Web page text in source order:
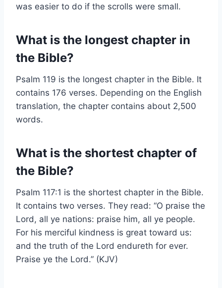
was easier to do if the scrolls were small.
What is the longest chapter in
the Bible?
Psalm 119 is the longest chapter in the Bible. It
contains 176 verses. Depending on the English
translation, the chapter contains about 2,500
words.
What is the shortest chapter of
the Bible?
Psalm 117:1 is the shortest chapter in the Bible.
It contains two verses. They read: “O praise the
Lord, all ye nations: praise him, all ye people.
For his merciful kindness is great toward us:
and the truth of the Lord endureth for ever.
Praise ye the Lord.” (KJV)